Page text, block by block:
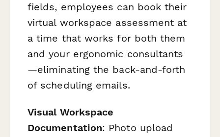
fields, employees can book their
virtual workspace assessment at
a time that works for both them
and your ergonomic consultants
—eliminating the back-and-forth
of scheduling emails.
Visual Workspace
Documentation: Photo upload